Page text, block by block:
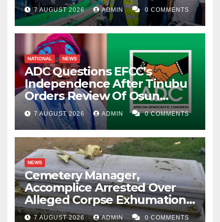
7 AUGUST 2026 ADMIN 0 COMMENTS
NATIONAL NEWS
ADC Questions EFCC’s
Independence After Tinubu
Orders Review Of Osun
Account Freeze
7 AUGUST 2026 ADMIN 0 COMMENTS
NEWS
Cemetery Manager,
Accomplice Arrested Over
Alleged Corpse Exhumation,
Casket Theft
7 AUGUST 2026 ADMIN 0 COMMENTS